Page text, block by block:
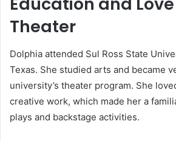
Theater
Dolphia attended Sul Ross State
Texas. She studied arts and became
university’s theater program. She
creative work, which made her a
plays and backstage activities.